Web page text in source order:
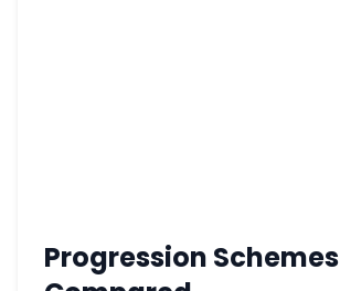
Progression Schemes